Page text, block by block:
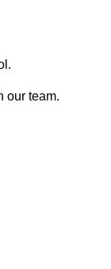
our team.